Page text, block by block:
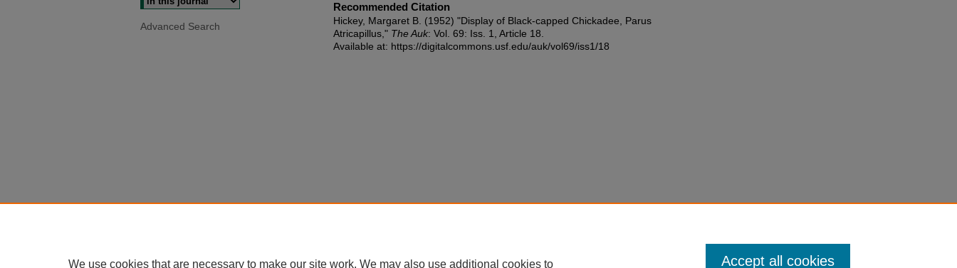
Recommended Citation
Hickey, Margaret B. (1952) "Display of Black-capped Chickadee, Parus
Atricapillus," The Auk: Vol. 69: Iss. 1, Article 18.
Available at: https://digitalcommons.usf.edu/auk/vol69/iss1/18
Advanced Search
We use cookies that are necessary to make our site work. We may also use additional cookies to Accept all cookies